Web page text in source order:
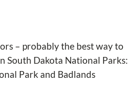
– probably the best way to
South Dakota National Parks:
Park and Badlands